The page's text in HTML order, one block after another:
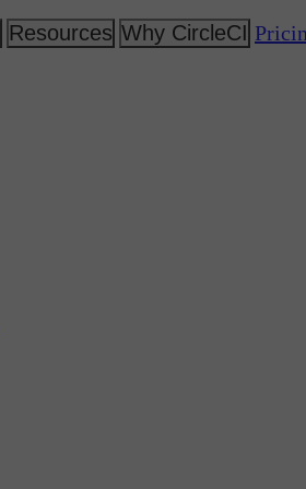
Resources Why CircleCI